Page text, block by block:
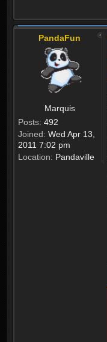
PandaFun
Marquis
Posts: 492
Joined: Wed Apr 13,
2011 7:02 pm
Location: Pandaville